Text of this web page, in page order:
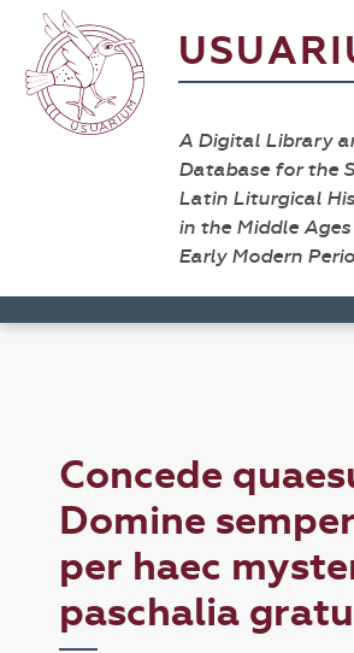
A Digital Library
Database for the
Latin Liturgical
in the Middle
Early Modern
Concede
Domine
per haec
paschalia